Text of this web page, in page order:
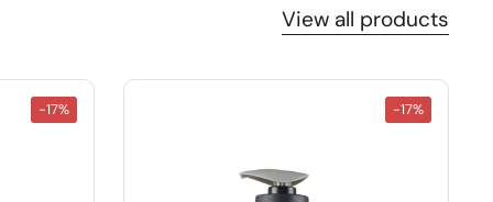
View all products
-17% -17%